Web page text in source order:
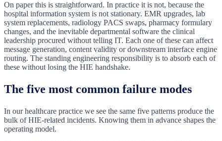
On paper this is straightforward. In practice it is not, because the
hospital information system is not stationary. EMR upgrades, lab
system replacements, radiology PACS swaps, pharmacy formulary
changes, and the inevitable departmental software the clinical
leadership procured without telling IT. Each one of these can affect
message generation, content validity or downstream interface engine
routing. The standing engineering responsibility is to absorb each of
these without losing the HIE handshake.
The five most common failure modes
In our healthcare practice we see the same five patterns produce the
bulk of HIE-related incidents. Knowing them in advance shapes the
operating model.